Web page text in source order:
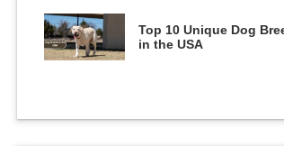
Top 10 Unique Dog
in the USA